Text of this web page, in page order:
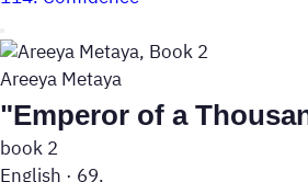
Areeya Metaya
"Emperor of a
book 2